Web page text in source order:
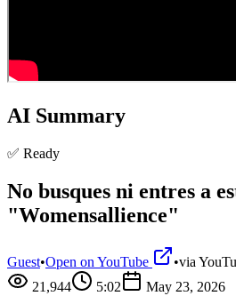
AI Summary
✅ Ready
No busques ni entres a
"Womensallience"
Guest•Open on YouTube •via
21,944
5:02 May 23, 2026